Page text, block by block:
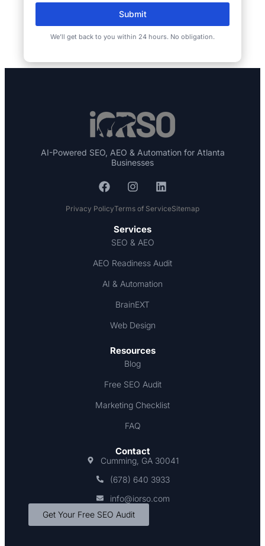
Submit
We’ll get back to you within 24 hours. No obligation.
AI-Powered SEO, AEO & Automation for Atlanta
Businesses
Privacy PolicyTerms of ServiceSitemap
Services
SEO & AEO
AEO Readiness Audit
AI & Automation
BrainEXT
Web Design
Resources
Blog
Free SEO Audit
Marketing Checklist
FAQ
Contact
Cumming, GA 30041
(678) 640 3933
info@iorso.com
Get Your Free SEO Audit